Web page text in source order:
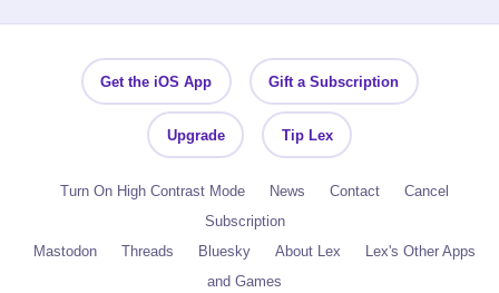
Get the iOS App Gift a Subscription
Upgrade Tip Lex
Turn On High Contrast Mode News Contact
Cancel
Subscription
Mastodon
Threads Bluesky About Lex
Lex's Other Apps
and Games